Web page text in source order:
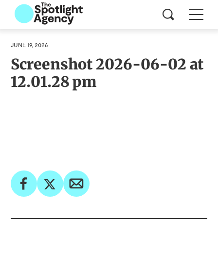
JUNE 19, 2026
Screenshot 2026-06-02 at
12.01.28 pm